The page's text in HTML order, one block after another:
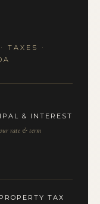
TAXES ·
& INTEREST
rate & term
PROPERTY TAX